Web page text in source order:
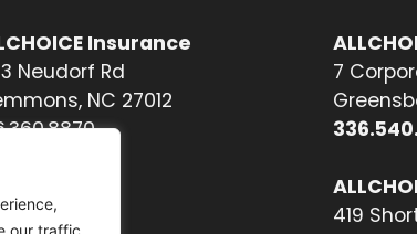
our traffic.
Insurance
Neudorf Rd
NC 27012
7
419